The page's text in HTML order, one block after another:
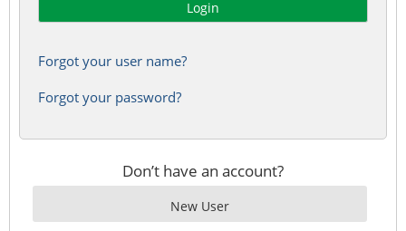
Forgot your user name?
Forgot your password?
Don’t have an account?